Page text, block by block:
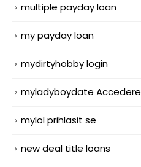
multiple payday loan
my payday loan
mydirtyhobby login
myladyboydate Accedere
mylol prihlasit se
new deal title loans